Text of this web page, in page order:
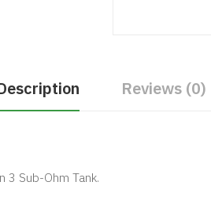
Reviews (0)
3 Sub-Ohm Tank.